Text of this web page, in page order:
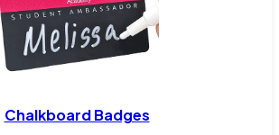
Chalkboard Badges